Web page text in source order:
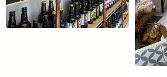
East.